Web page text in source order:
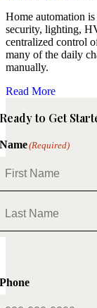
Home automation
security, lighting,
centralized control
many of the daily
manually.
Read More
Ready to Get
Name(Required)
Phone